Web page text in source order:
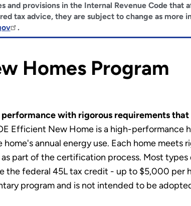
and provisions in the Internal Revenue Code that
tax advice, they are subject to change as more
.
Homes Program
with rigorous requirements that
Efficient New Home is a high-performance
annual energy use. Each home meets
part of the certification process. Most types
the federal 45L tax credit - up to $5,000 per
program and is not intended to be